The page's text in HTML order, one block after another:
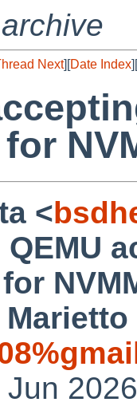
Next][Date Index][
<
QEMU
Marietto